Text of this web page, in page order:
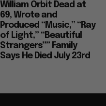
William Orbit Dead at
69, Wrote and
Produced “Music,” “Ray
of Light,” “Beautiful
Strangers”” Family
Says He Died July 23rd